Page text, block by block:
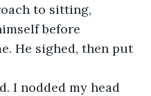
to sitting,
before
He sighed, then put
I nodded my head